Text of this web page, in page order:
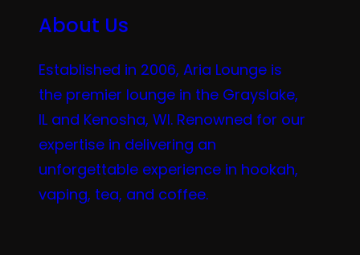
About Us
Established in 2006, Aria Lounge is
the premier lounge in the Grayslake,
IL and Kenosha, WI. Renowned for our
expertise in delivering an
unforgettable experience in hookah,
vaping, tea, and coffee.